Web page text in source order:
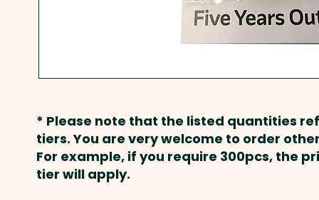
* Please note that the listed quantities
tiers. You are very welcome to order
For example, if you require 300pcs, the
tier will apply.